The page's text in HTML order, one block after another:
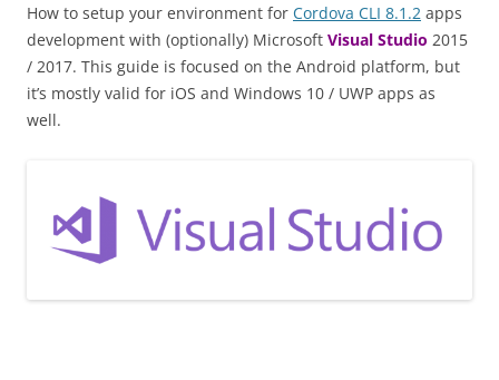
How to setup your environment for Cordova CLI 8.1.2 apps
development with (optionally) Microsoft Visual Studio 2015
/ 2017. This guide is focused on the Android platform, but
it’s mostly valid for iOS and Windows 10 / UWP apps as
well.